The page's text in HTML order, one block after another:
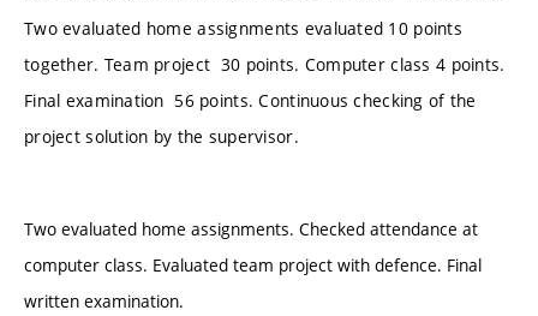
Two evaluated home assignments evaluated 10 points
together. Team project 30 points. Computer class 4 points.
Final examination 56 points. Continuous checking of the
project solution by the supervisor.
Two evaluated home assignments. Checked attendance at
computer class. Evaluated team project with defence. Final
written examination.